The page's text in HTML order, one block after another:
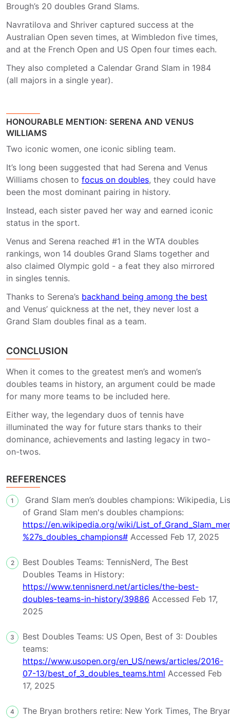
Brough’s 20 doubles Grand Slams.
Navratilova and Shriver captured success at the
Australian Open seven times, at Wimbledon five times,
and at the French Open and US Open four times each.
They also completed a Calendar Grand Slam in 1984
(all majors in a single year).
HONOURABLE MENTION: SERENA AND VENUS
WILLIAMS
Two iconic women, one iconic sibling team.
It’s long been suggested that had Serena and Venus
Williams chosen to focus on doubles, they could have
been the most dominant pairing in history.
Instead, each sister paved her way and earned iconic
status in the sport.
Venus and Serena reached #1 in the WTA doubles
rankings, won 14 doubles Grand Slams together and
also claimed Olympic gold - a feat they also mirrored
in singles tennis.
Thanks to Serena’s backhand being among the best
and Venus’ quickness at the net, they never lost a
Grand Slam doubles final as a team.
CONCLUSION
When it comes to the greatest men’s and women’s
doubles teams in history, an argument could be made
for many more teams to be included here.
Either way, the legendary duos of tennis have
illuminated the way for future stars thanks to their
dominance, achievements and lasting legacy in two-
on-twos.
REFERENCES
1
Grand Slam men’s doubles champions: Wikipedia,
of Grand Slam men's doubles champions:
https://en.wikipedia.org/wiki/
%27s_doubles_champions# Accessed Feb 17, 2025
2
Best Doubles Teams: TennisNerd, The Best
Doubles Teams in History:
https://www.tennisnerd.net/articles/the-best-
doubles-teams-in-history/39886 Accessed Feb 17,
2025
3
Best Doubles Teams: US Open, Best of 3: Doubles
teams:
https://www.usopen.org/en_US/news/articles/2016-
07-13/best_of_3_doubles_teams.html Accessed Feb
17, 2025
4
The Bryan brothers retire: New York Times, The